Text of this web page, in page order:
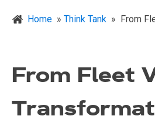
Home » Think Tank » From
From Fleet